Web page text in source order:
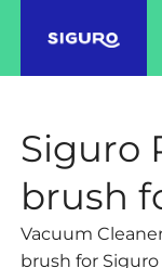
Siguro
brush
Vacuum
brush for